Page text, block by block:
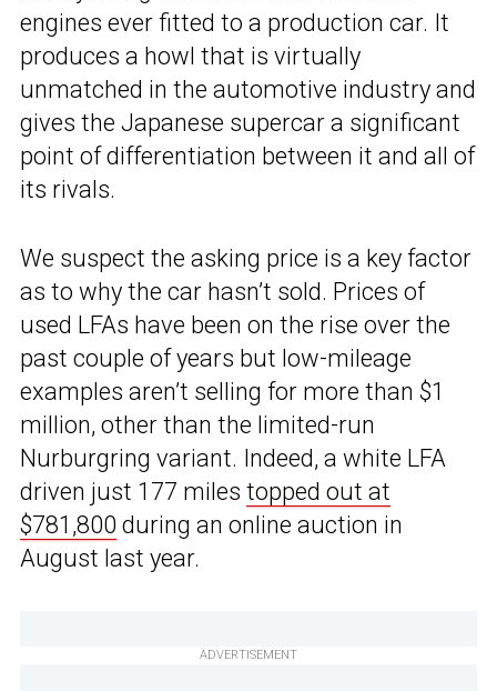
engines ever fitted to a production car. It
produces a howl that is virtually
unmatched in the automotive industry and
gives the Japanese supercar a significant
point of differentiation between it and all of
its rivals.
We suspect the asking price is a key factor
as to why the car hasn’t sold. Prices of
used LFAs have been on the rise over the
past couple of years but low-mileage
examples aren’t selling for more than $1
million, other than the limited-run
Nurburgring variant. Indeed, a white LFA
driven just 177 miles topped out at
$781,800 during an online auction in
August last year.
ADVERTISEMENT